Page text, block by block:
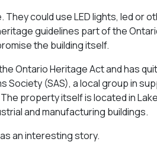
could use LED lights, led or
guidelines part of the
the building itself.
Ontario Heritage Act and has
Society (SAS), a local group in
property itself is located in
and manufacturing buildings.
an interesting story.